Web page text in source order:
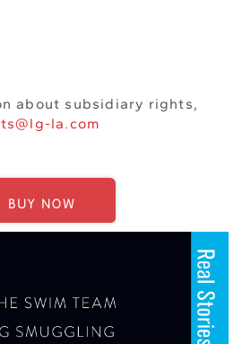
about subsidiary rights,
la.com